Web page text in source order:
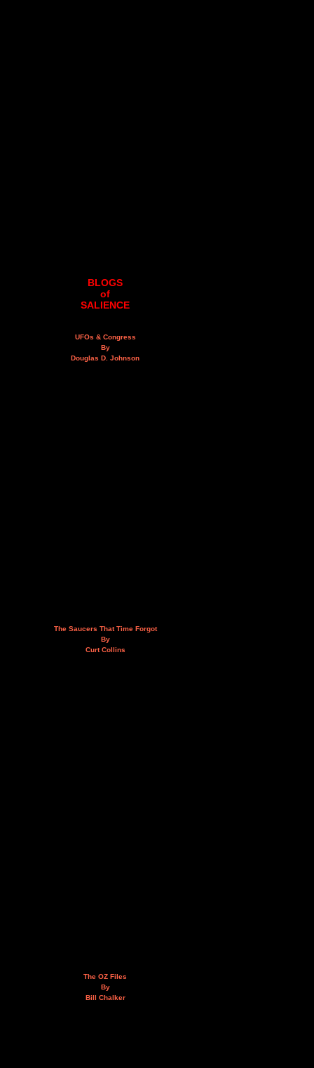
BLOGS
of
SALIENCE
UFOs & Congress
By
Douglas D. Johnson
The Saucers That Time Forgot
By
Curt Collins
The OZ Files
By
Bill Chalker